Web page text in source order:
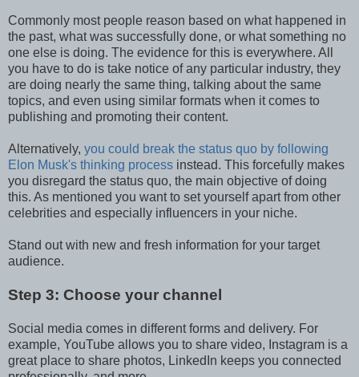
Commonly most people reason based on what happened in
the past, what was successfully done, or what something no
one else is doing. The evidence for this is everywhere. All
you have to do is take notice of any particular industry, they
are doing nearly the same thing, talking about the same
topics, and even using similar formats when it comes to
publishing and promoting their content.
Alternatively, you could break the status quo by following
Elon Musk's thinking process instead. This forcefully makes
you disregard the status quo, the main objective of doing
this. As mentioned you want to set yourself apart from other
celebrities and especially influencers in your niche.
Stand out with new and fresh information for your target
audience.
Step 3: Choose your channel
Social media comes in different forms and delivery. For
example, YouTube allows you to share video, Instagram is a
great place to share photos, LinkedIn keeps you connected